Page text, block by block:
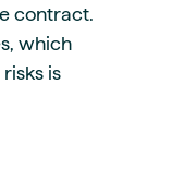
contract.
which
is